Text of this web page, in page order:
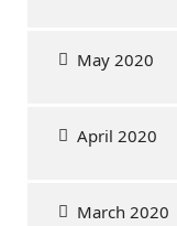
May 2020
April 2020
March 2020